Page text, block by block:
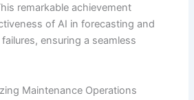
remarkable achievement
of AI in forecasting and
ensuring a seamless
Maintenance Operations